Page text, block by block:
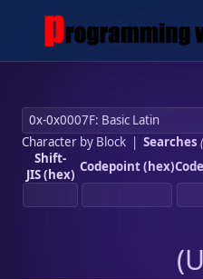
Character by Block| Searches (
Shift-
JIS (hex) Codepoint (hex)
(